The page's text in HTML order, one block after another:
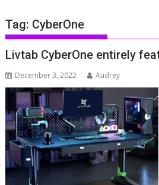
Tag: CyberOne
Livtab CyberOne entirely
December 3, 2022 Audrey